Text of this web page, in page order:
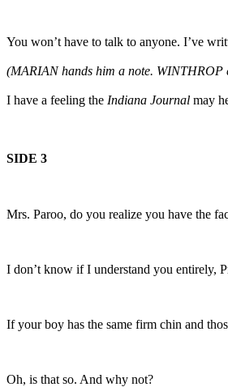
You won’t have to talk to anyone. I’ve
(MARIAN hands him a note. WINTHROP
I have a feeling the Indiana Journal may
SIDE 3
Mrs. Paroo, do you realize you have the
I don’t know if I understand you entirely,
If your boy has the same firm chin and
Oh, is that so. And why not?